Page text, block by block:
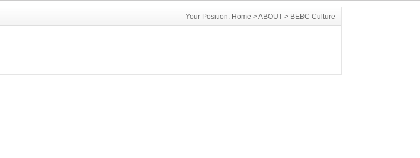
Your Position: Home >ABOUT > BEBC Culture